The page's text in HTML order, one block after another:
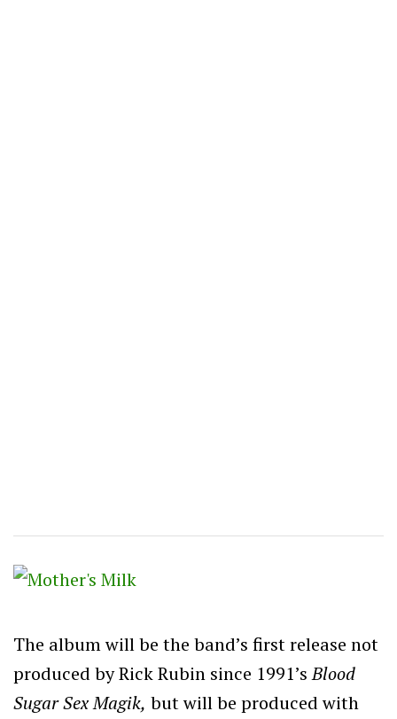
The album will be the band’s first release not
produced by Rick Rubin since 1991’sBlood
Sugar Sex Magik, but will be produced with